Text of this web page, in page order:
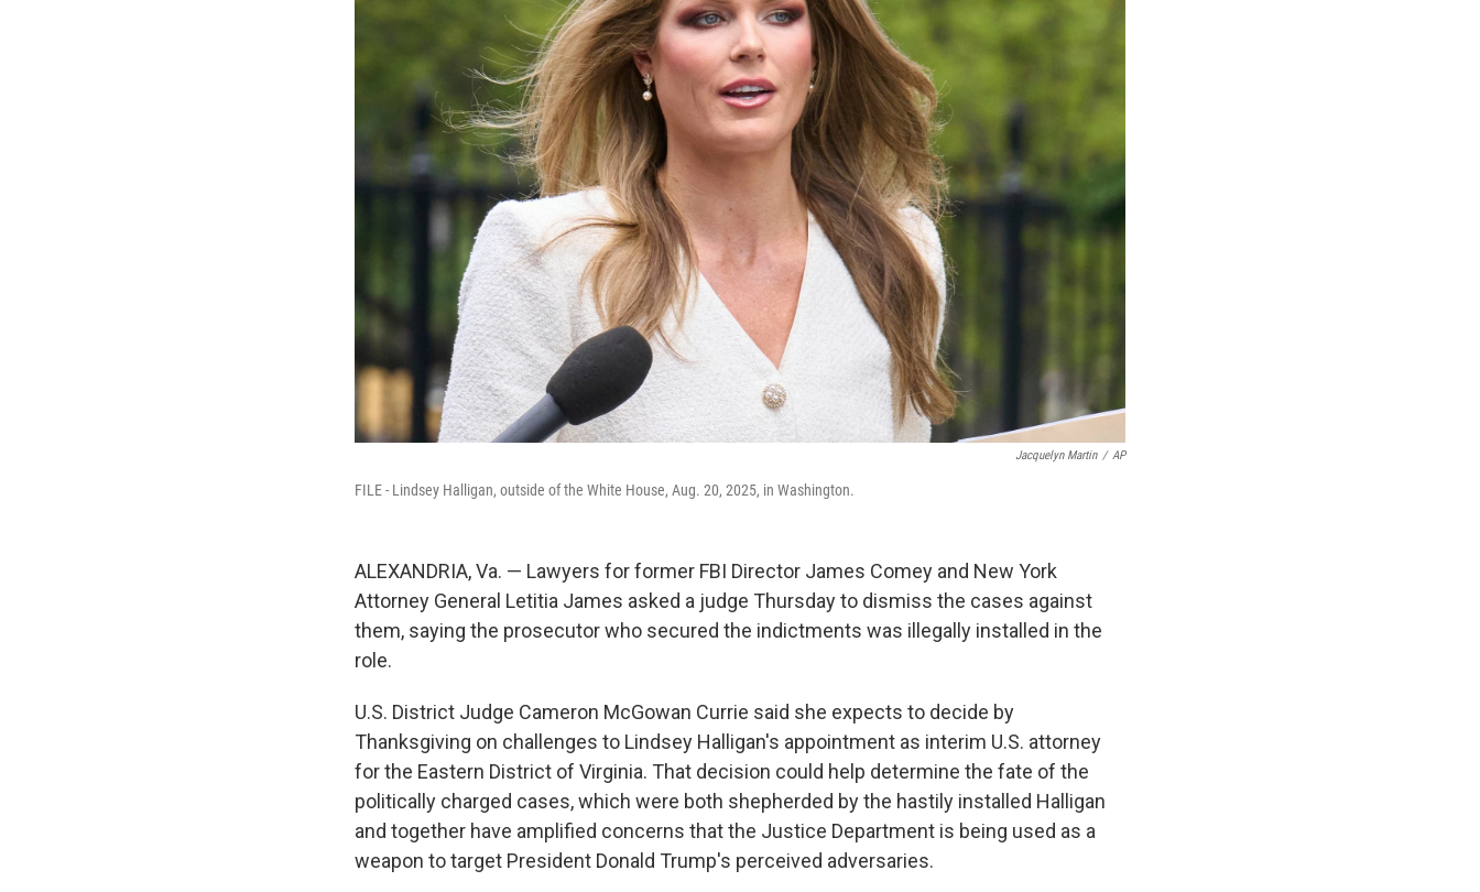
Jacquelyn Martin / AP
FILE - Lindsey Halligan, outside of the White House, Aug. 20, 2025, in Washington.
ALEXANDRIA, Va. — Lawyers for former FBI Director James Comey and New York
Attorney General Letitia James asked a judge Thursday to dismiss the cases against
them, saying the prosecutor who secured the indictments was illegally installed in the
role.
U.S. District Judge Cameron McGowan Currie said she expects to decide by
Thanksgiving on challenges to Lindsey Halligan's appointment as interim U.S. attorney
for the Eastern District of Virginia. That decision could help determine the fate of the
politically charged cases, which were both shepherded by the hastily installed Halligan
and together have amplified concerns that the Justice Department is being used as a
weapon to target President Donald Trump's perceived adversaries.